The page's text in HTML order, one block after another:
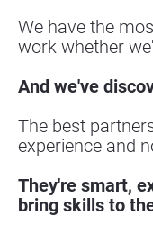
We have the
work whether
And we've
The best
experience and
They're smart,
bring skills to